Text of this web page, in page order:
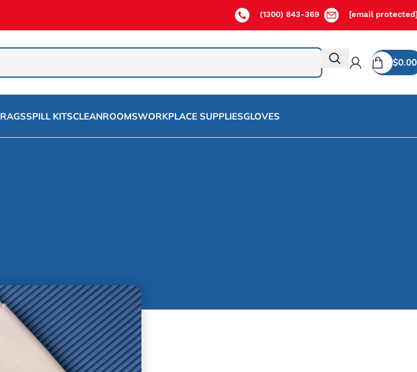
(1300) 843-369 [email
$0.00
RAGSSPILL KITSCLEANROOMSWORKPLACE SUPPLIESGLOVES